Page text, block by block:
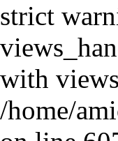
strict
with
/home/